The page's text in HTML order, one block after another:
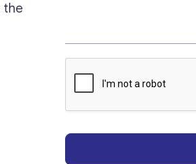
and we will contact you as soon
the